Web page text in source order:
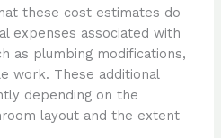
these cost estimates do
expenses associated with
as plumbing modifications,
work. These additional
depending on the
layout and the extent